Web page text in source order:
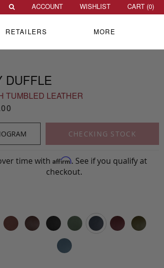
DUFFLE
TUMBLED LEATHER
CHECKING STOCK
time with Affirm. See if you qualify at
checkout.
ACCOUNT WISHLIST CART (0)
RETAILERS MORE